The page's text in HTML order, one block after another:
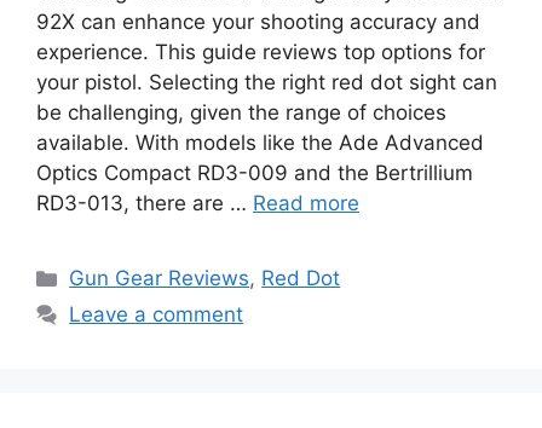
92X can enhance your shooting accuracy and
experience. This guide reviews top options for
your pistol. Selecting the right red dot sight can
be challenging, given the range of choices
available. With models like the Ade Advanced
Optics Compact RD3-009 and the Bertrillium
RD3-013, there are … Read more
Categories
Gun Gear Reviews, Red Dot
Leave a comment